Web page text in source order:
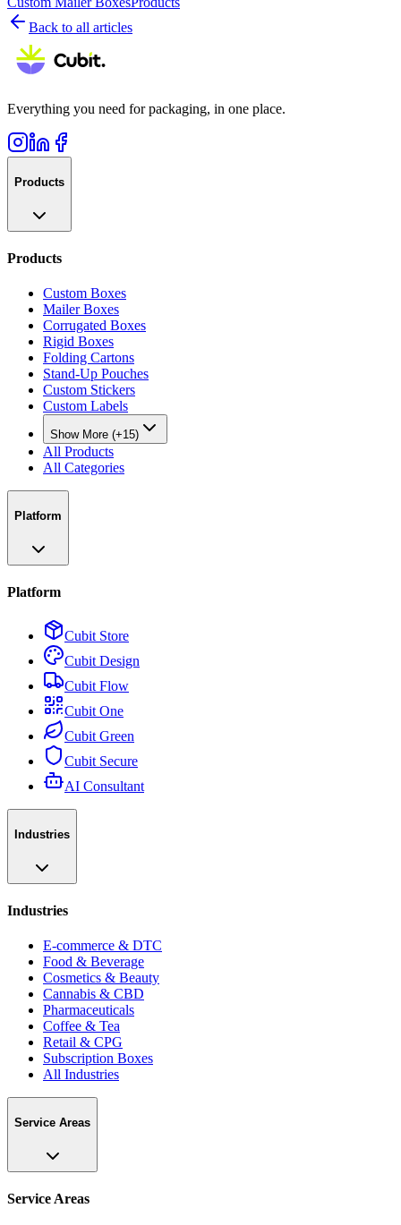
Back to all articles
Everything you need for packaging, in one place.
Products
Products
Custom Boxes
Mailer Boxes
Corrugated Boxes
Rigid Boxes
Folding Cartons
Stand-Up Pouches
Custom Stickers
Custom Labels
Show More (+15)
All Products
All Categories
Platform
Platform
Cubit Store
Cubit Design
Cubit Flow
Cubit One
Cubit Green
Cubit Secure
AI Consultant
Industries
Industries
E-commerce & DTC
Food & Beverage
Cosmetics & Beauty
Cannabis & CBD
Pharmaceuticals
Coffee & Tea
Retail & CPG
Subscription Boxes
All Industries
Service Areas
Service Areas